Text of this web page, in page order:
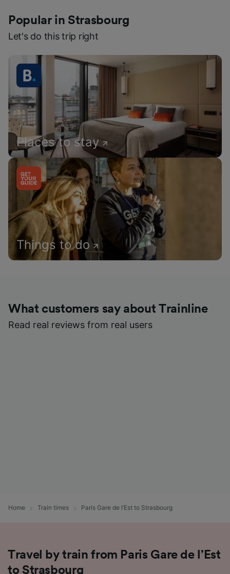
Popular in Strasbourg
Let's do this trip right
Places to stay
Things to do
What customers say about Trainline
Read real reviews from real users
Home Train times Paris Gare de l’Est to Strasbourg
Travel by train from Paris Gare de l’Est
to Strasbourg